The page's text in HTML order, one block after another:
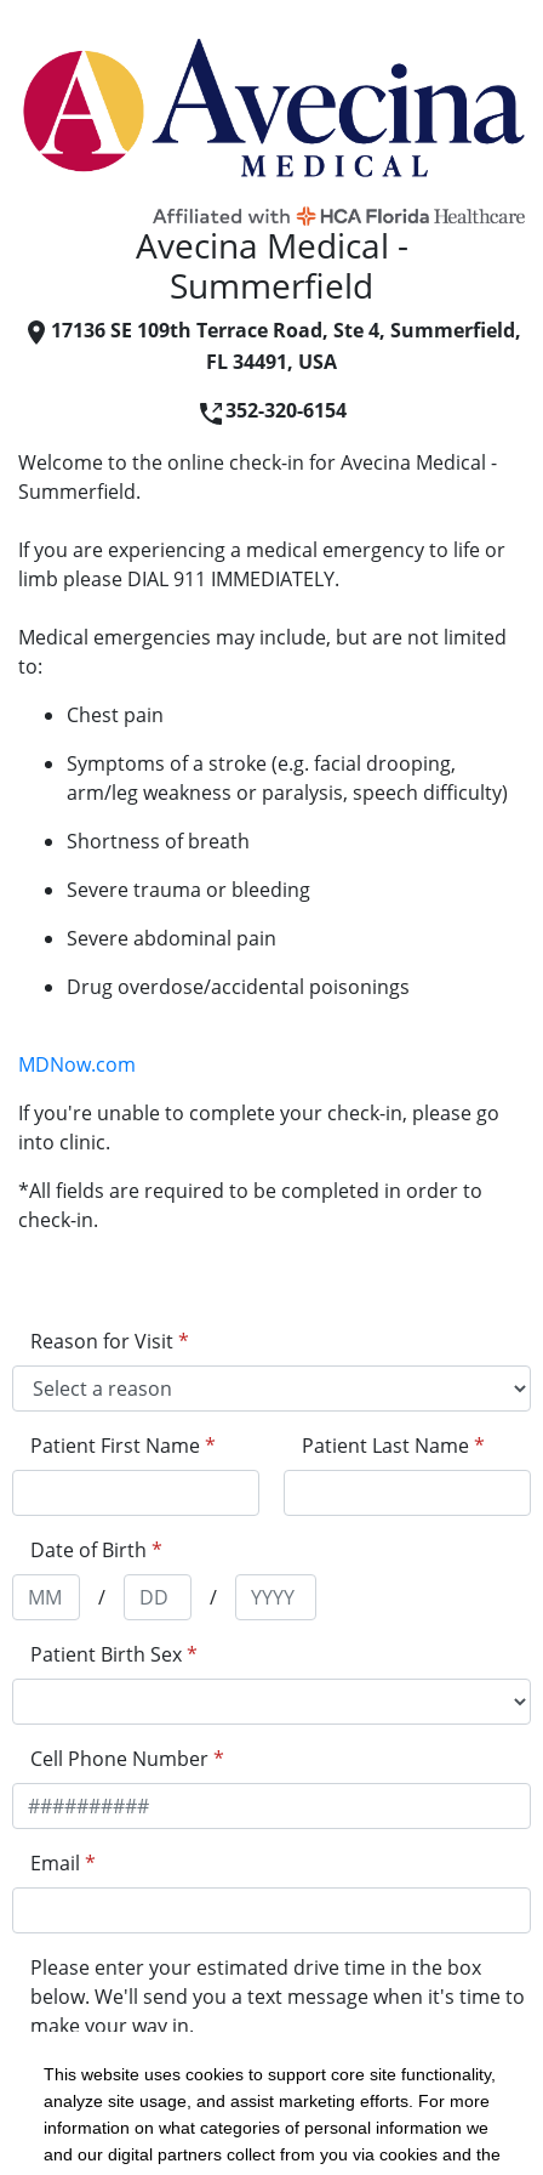
This website uses cookies to support core site functionality,
analyze site usage, and assist marketing efforts. For more
information on what categories of personal information we
and our digital partners collect from you via cookies and the
Avecina Medical -
Summerfield
17136 SE 109th Terrace Road, Ste 4, Summerfield,
FL 34491, USA
352-320-6154
Welcome to the online check-in for Avecina Medical -
Summerfield.
If you are experiencing a medical emergency to life or
limb please DIAL 911 IMMEDIATELY.
Medical emergencies may include, but are not limited
to:
Chest pain
Symptoms of a stroke (e.g. facial drooping,
arm/leg weakness or paralysis, speech difficulty)
Shortness of breath
Severe trauma or bleeding
Severe abdominal pain
Drug overdose/accidental poisonings
MDNow.com
If you're unable to complete your check-in, please go
into clinic.
*All fields are required to be completed in order to
check-in.
Reason for Visit*
Patient First Name* Patient Last Name*
Date of Birth *
/
/
Patient Birth Sex*
Cell Phone Number*
Email *
Please enter your estimated drive time in the box
below. We'll send you a text message when it's time to
make your way in.
minute drive time